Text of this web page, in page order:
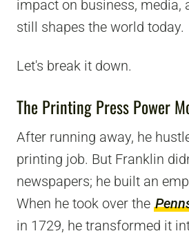
impact on business, media,
still shapes the world today.
Let's break it down.
The Printing Press Power
After running away, he
printing job. But Franklin
newspapers; he built an
When he took over the
in 1729, he transformed it